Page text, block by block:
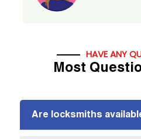
HAVE ANY
Most
Are locksmiths